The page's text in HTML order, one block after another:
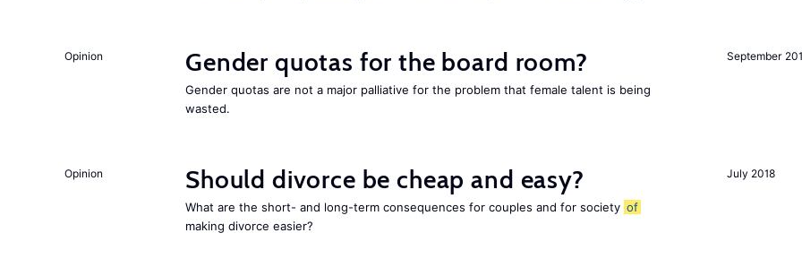
September
Opinion Gender quotas for the board room?
Gender quotas are not a major palliative for the problem that female talent is being
wasted.
July 2018
Opinion Should divorce be cheap and easy?
What are the short- and long-term consequences for couples and for society of
making divorce easier?